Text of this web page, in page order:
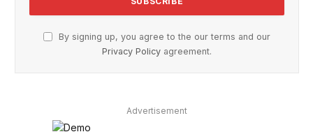
By signing up, you agree to the our terms and our
Privacy Policy agreement.
Advertisement